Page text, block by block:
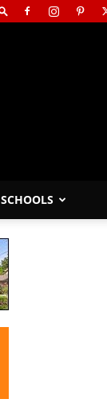
SCHOOLS